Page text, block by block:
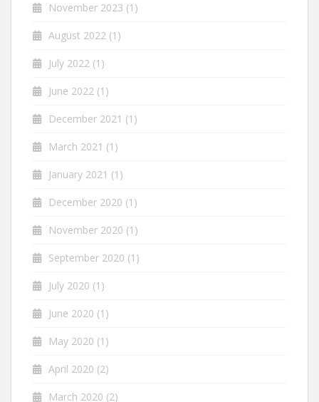
November 2023 (1)
August 2022 (1)
July 2022 (1)
June 2022 (1)
December 2021 (1)
March 2021 (1)
January 2021 (1)
December 2020 (1)
November 2020 (1)
September 2020 (1)
July 2020 (1)
June 2020 (1)
May 2020 (1)
April 2020 (2)
March 2020 (2)